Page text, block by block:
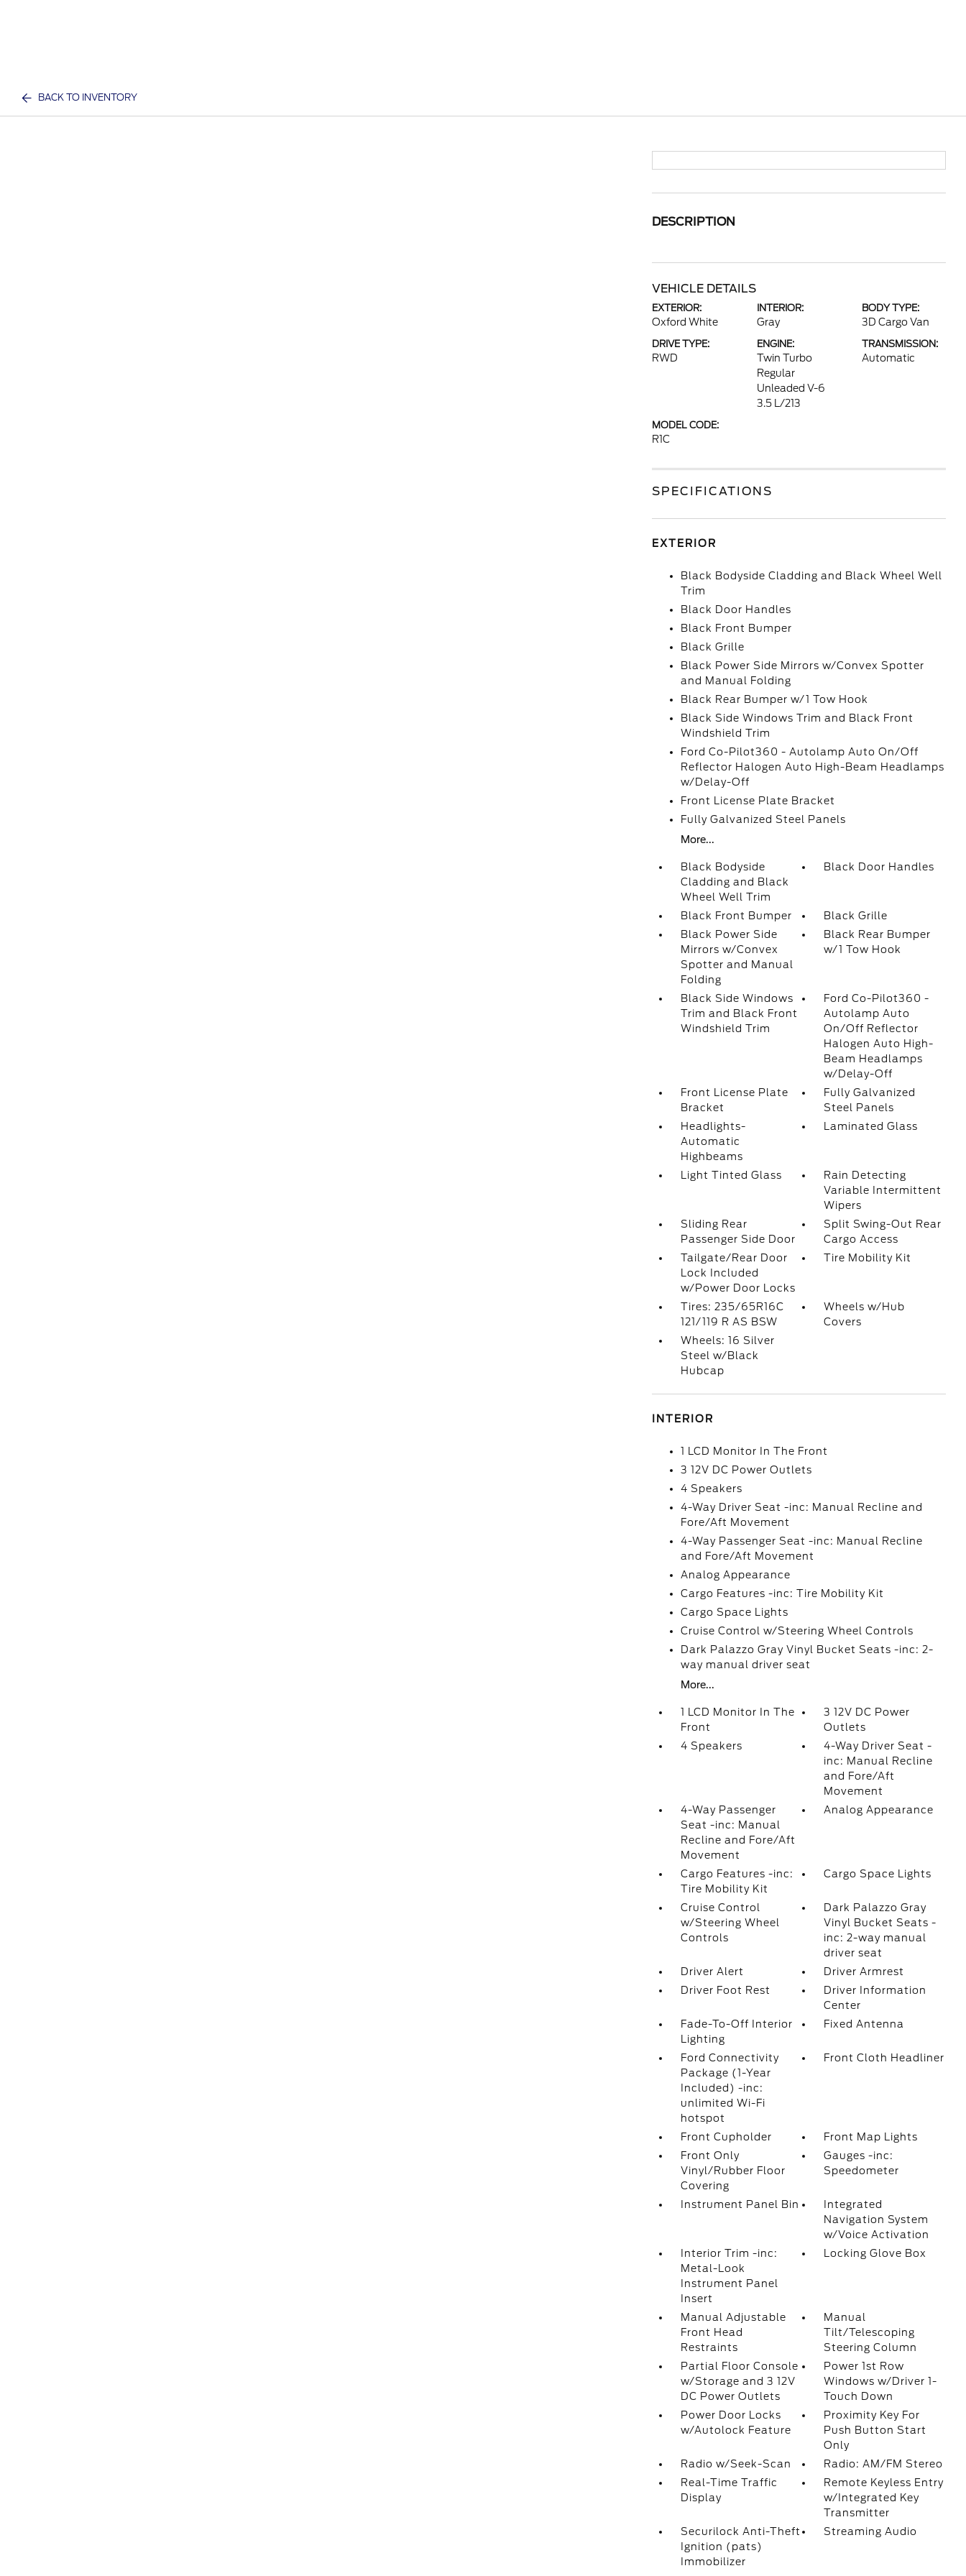
BACK TO INVENTORY
DESCRIPTION
VEHICLE DETAILS
EXTERIOR:
Oxford White
INTERIOR:
Gray
BODY TYPE:
3D Cargo Van
DRIVE TYPE:
RWD
ENGINE:
Twin Turbo
Regular
Unleaded V-6
3.5 L/213
TRANSMISSION:
Automatic
MODEL CODE:
R1C
SPECIFICATIONS
EXTERIOR
Black Bodyside Cladding and Black Wheel Well
Trim
Black Door Handles
Black Front Bumper
Black Grille
Black Power Side Mirrors w/Convex Spotter
and Manual Folding
Black Rear Bumper w/1 Tow Hook
Black Side Windows Trim and Black Front
Windshield Trim
Ford Co-Pilot360 - Autolamp Auto On/Off
Reflector Halogen Auto High-Beam Headlamps
w/Delay-Off
Front License Plate Bracket
Fully Galvanized Steel Panels
More...
Black Bodyside
Cladding and Black
Wheel Well Trim
Black Door Handles
Black Front Bumper
Black Grille
Black Power Side
Mirrors w/Convex
Spotter and Manual
Folding
Black Rear Bumper
w/1 Tow Hook
Black Side Windows
Trim and Black Front
Windshield Trim
Ford Co-Pilot360 -
Autolamp Auto
On/Off Reflector
Halogen Auto High-
Beam Headlamps
w/Delay-Off
Front License Plate
Bracket
Fully Galvanized
Steel Panels
Headlights-
Automatic
Highbeams
Laminated Glass
Light Tinted Glass
Rain Detecting
Variable Intermittent
Wipers
Sliding Rear
Passenger Side Door
Split Swing-Out Rear
Cargo Access
Tailgate/Rear Door
Lock Included
w/Power Door Locks
Tire Mobility Kit
Tires: 235/65R16C
121/119 R AS BSW
Wheels w/Hub
Covers
Wheels: 16 Silver
Steel w/Black
Hubcap
INTERIOR
1 LCD Monitor In The Front
3 12V DC Power Outlets
4 Speakers
4-Way Driver Seat -inc: Manual Recline and
Fore/Aft Movement
4-Way Passenger Seat -inc: Manual Recline
and Fore/Aft Movement
Analog Appearance
Cargo Features -inc: Tire Mobility Kit
Cargo Space Lights
Cruise Control w/Steering Wheel Controls
Dark Palazzo Gray Vinyl Bucket Seats -inc: 2-
way manual driver seat
More...
1 LCD Monitor In The
Front
3 12V DC Power
Outlets
4 Speakers
4-Way Driver Seat -
inc: Manual Recline
and Fore/Aft
Movement
4-Way Passenger
Seat -inc: Manual
Recline and Fore/Aft
Movement
Analog Appearance
Cargo Features -inc:
Tire Mobility Kit
Cargo Space Lights
Cruise Control
w/Steering Wheel
Controls
Dark Palazzo Gray
Vinyl Bucket Seats -
inc: 2-way manual
driver seat
Driver Alert
Driver Armrest
Driver Foot Rest
Driver Information
Center
Fade-To-Off Interior
Lighting
Fixed Antenna
Ford Connectivity
Package (1-Year
Included) -inc:
unlimited Wi-Fi
hotspot
Front Cloth Headliner
Front Cupholder
Front Map Lights
Front Only
Vinyl/Rubber Floor
Covering
Gauges -inc:
Speedometer
Instrument Panel Bin
Integrated
Navigation System
w/Voice Activation
Interior Trim -inc:
Metal-Look
Instrument Panel
Insert
Locking Glove Box
Manual Adjustable
Front Head
Restraints
Manual
Tilt/Telescoping
Steering Column
Partial Floor Console
w/Storage and 3 12V
DC Power Outlets
Power 1st Row
Windows w/Driver 1-
Touch Down
Power Door Locks
w/Autolock Feature
Proximity Key For
Push Button Start
Only
Radio w/Seek-Scan
Radio: AM/FM Stereo
Real-Time Traffic
Display
Remote Keyless Entry
w/Integrated Key
Transmitter
Securilock Anti-Theft
Ignition (pats)
Immobilizer
Streaming Audio